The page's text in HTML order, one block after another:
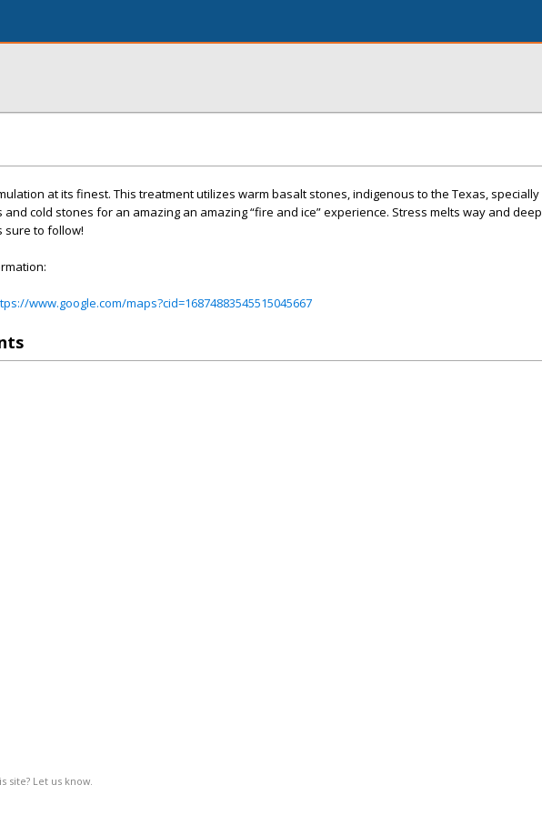
at its finest. This treatment utilizes warm basalt stones, indigenous to the Texas, specially
cold stones for an amazing an amazing “fire and ice” experience. Stress melts way and deep
sure to follow!
www.google.com/maps?cid=16874883545515045667
site? Let us know.